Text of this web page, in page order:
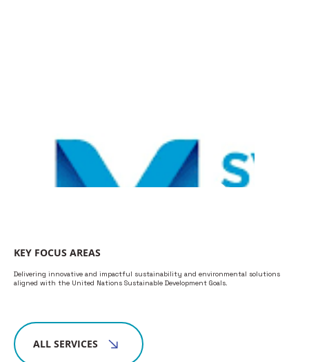
KEY FOCUS AREAS
Delivering innovative and impactful sustainability and environmental solutions
aligned with the United Nations Sustainable Development Goals.
ALL SERVICES